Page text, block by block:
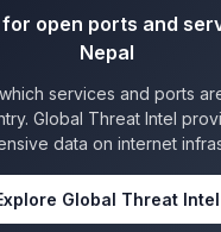
open ports and
Nepal
services and ports
Global Threat Intel
data on internet
Global Threat Intel